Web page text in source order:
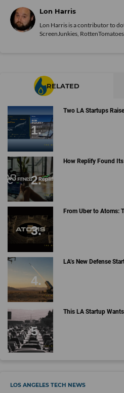
Lon Harris
Lon Harris is a contributor to
ScreenJunkies,
RELATED
Two LA Startups
How Replify Found
From Uber to Atoms:
LA’s New Defense
This LA Startup
LOS ANGELES TECH NEWS